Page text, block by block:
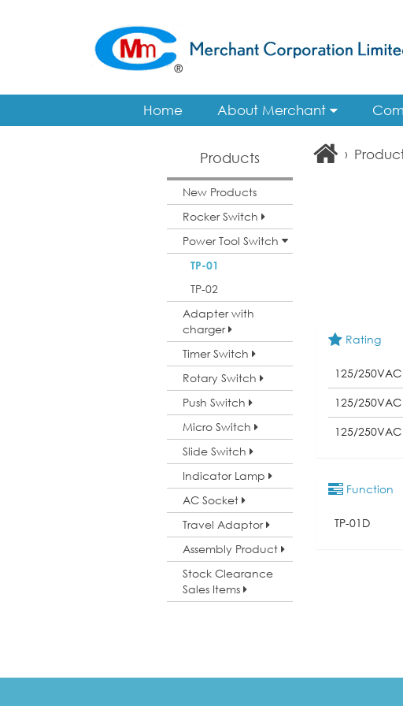
Home About Merchant
Products
New Products
Rocker Switch
Power Tool Switch
TP-01
TP-02
Adapter with
charger
Timer Switch
Rotary Switch
Push Switch
Micro Switch
Slide Switch
Indicator Lamp
AC Socket
Travel Adaptor
Assembly Product
Stock Clearance
Sales Items
›
Rating
125/250VAC
125/250VAC
125/250VAC
Function
TP-01D